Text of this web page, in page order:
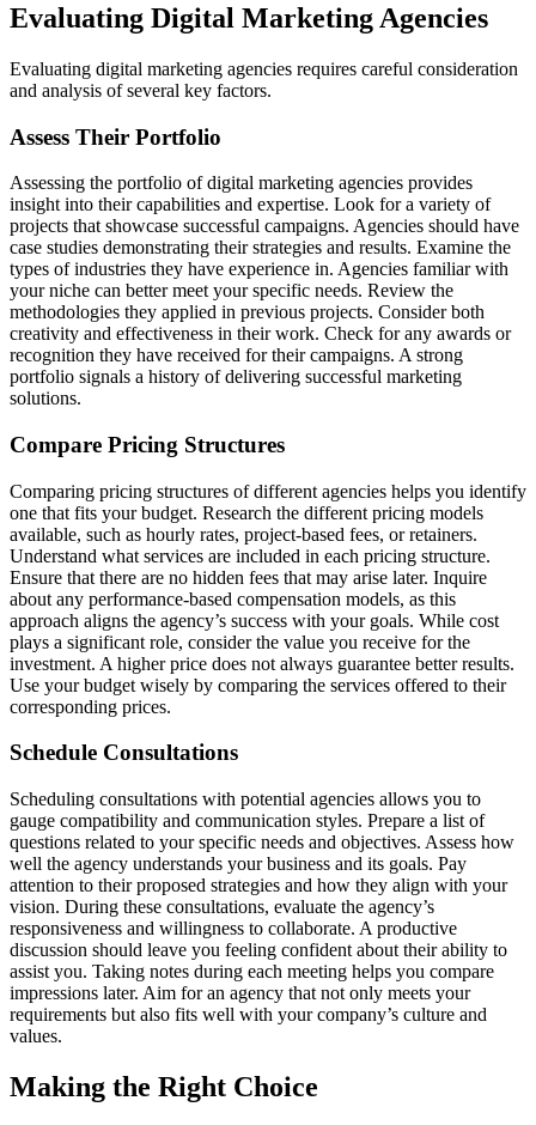
Evaluating Digital Marketing Agencies
Evaluating digital marketing agencies requires careful consideration
and analysis of several key factors.
Assess Their Portfolio
Assessing the portfolio of digital marketing agencies provides
insight into their capabilities and expertise. Look for a variety of
projects that showcase successful campaigns. Agencies should have
case studies demonstrating their strategies and results. Examine the
types of industries they have experience in. Agencies familiar with
your niche can better meet your specific needs. Review the
methodologies they applied in previous projects. Consider both
creativity and effectiveness in their work. Check for any awards or
recognition they have received for their campaigns. A strong
portfolio signals a history of delivering successful marketing
solutions.
Compare Pricing Structures
Comparing pricing structures of different agencies helps you identify
one that fits your budget. Research the different pricing models
available, such as hourly rates, project-based fees, or retainers.
Understand what services are included in each pricing structure.
Ensure that there are no hidden fees that may arise later. Inquire
about any performance-based compensation models, as this
approach aligns the agency’s success with your goals. While cost
plays a significant role, consider the value you receive for the
investment. A higher price does not always guarantee better results.
Use your budget wisely by comparing the services offered to their
corresponding prices.
Schedule Consultations
Scheduling consultations with potential agencies allows you to
gauge compatibility and communication styles. Prepare a list of
questions related to your specific needs and objectives. Assess how
well the agency understands your business and its goals. Pay
attention to their proposed strategies and how they align with your
vision. During these consultations, evaluate the agency’s
responsiveness and willingness to collaborate. A productive
discussion should leave you feeling confident about their ability to
assist you. Taking notes during each meeting helps you compare
impressions later. Aim for an agency that not only meets your
requirements but also fits well with your company’s culture and
values.
Making the Right Choice